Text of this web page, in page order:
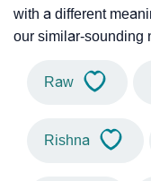
with a different
our similar-sounding
Raw
Rishna